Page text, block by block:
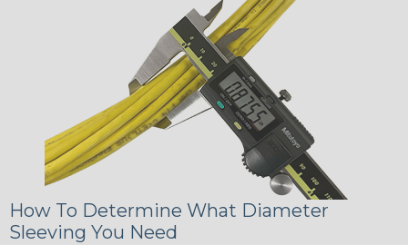
How To Determine What Diameter
Sleeving You Need